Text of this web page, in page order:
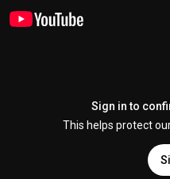
Sign in to
This helps protect